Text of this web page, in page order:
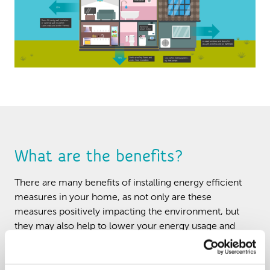
What are the benefits?
There are many benefits of installing energy efficient
measures in your home, as not only are these
measures positively impacting the environment, but
they may also help to lower your energy usage and
Reducing the risk of damp and mould